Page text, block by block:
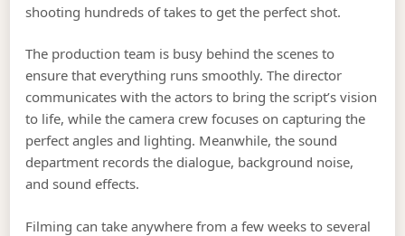
shooting hundreds of takes to get the perfect shot.
The production team is busy behind the scenes to
ensure that everything runs smoothly. The director
communicates with the actors to bring the script’s vision
to life, while the camera crew focuses on capturing the
perfect angles and lighting. Meanwhile, the sound
department records the dialogue, background noise,
and sound effects.
Filming can take anywhere from a few weeks to several